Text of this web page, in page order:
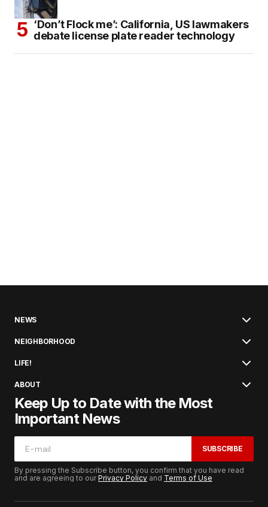
‘Don’t Flock me’: California, US lawmakers
debate license plate reader technology
NEWS
NEIGHBORHOOD
LIFE!
ABOUT
Keep Up to Date with the Most
Important News
SUBSCRIBE
By pressing the Subscribe button, you confirm that you have read
and are agreeing to ourPrivacy Policy and Terms of Use